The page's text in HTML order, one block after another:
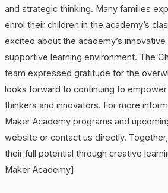
and strategic thinking. Many families
enrol their children in the academy’s
excited about the academy’s
supportive learning environment. The
team expressed gratitude for the
looks forward to continuing to
thinkers and innovators. For more
Maker Academy programs and
website or contact us directly.
their full potential through creative
Maker Academy]